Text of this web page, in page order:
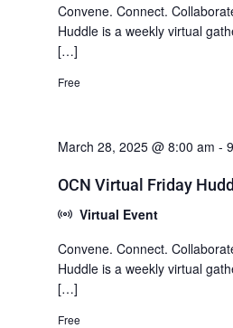
Convene. Connect.
Huddle is a weekly virtual
[…]
Free
OCN Virtual Friday
March 28, 2025 @ 8:00 am -
Virtual Event
Convene. Connect.
Huddle is a weekly virtual
[…]
Free